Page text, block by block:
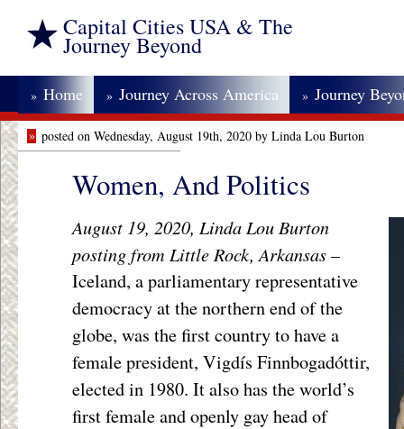
Capital Cities USA & The
Journey Beyond
» Home » Journey Across America » Journey
» posted on Wednesday, August 19th, 2020 by Linda Lou Burton
Women, And Politics
August 19, 2020, Linda Lou Burton
posting from Little Rock, Arkansas –
Iceland, a parliamentary representative
democracy at the northern end of the
globe, was the first country to have a
female president, Vigdís Finnbogadóttir,
elected in 1980. It also has the world’s
first female and openly gay head of